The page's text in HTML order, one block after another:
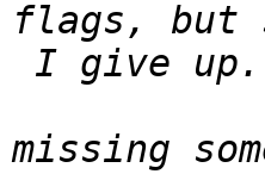
but
missing